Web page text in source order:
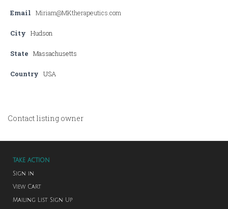
Email Miriam@MKtherapeutics.com
City Hudson
State Massachusetts
Country USA
Contact listing owner
TAKE ACTION
Sign in
View Cart
Mailing List Sign Up